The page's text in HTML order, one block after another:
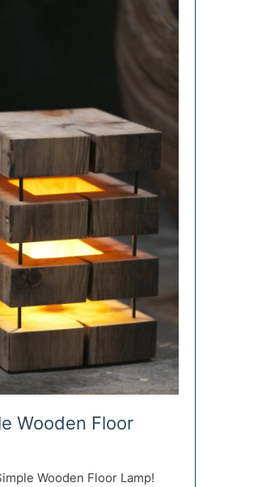
Wooden Floor
Wooden Floor Lamp!